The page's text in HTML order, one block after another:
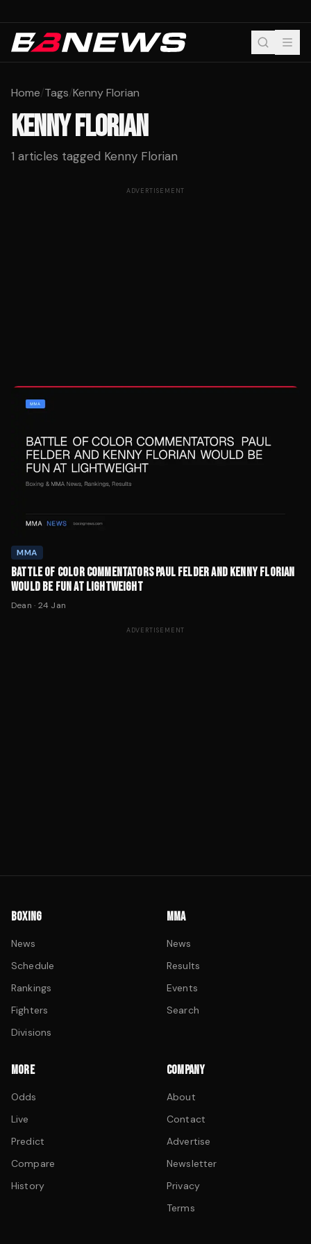
Home/Tags/Kenny Florian
KENNY FLORIAN
1 articles tagged Kenny Florian
ADVERTISEMENT
MMA
BATTLE OF COLOR COMMENTATORS PAUL FELDER AND KENNY FLORIAN
WOULD BE FUN AT LIGHTWEIGHT
Dean · 24 Jan
ADVERTISEMENT
BOXING
News
Schedule
Rankings
Fighters
Divisions
MMA
News
Results
Events
Search
MORE
Odds
Live
Predict
Compare
History
COMPANY
About
Contact
Advertise
Newsletter
Privacy
Terms